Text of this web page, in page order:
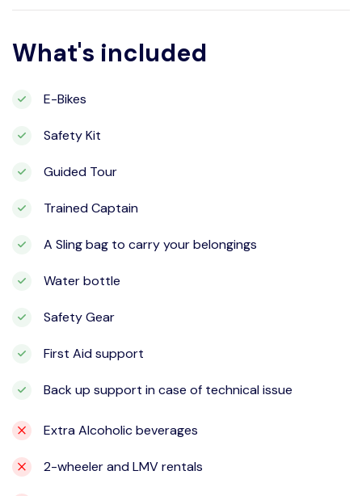
What's included
E-Bikes
Safety Kit
Guided Tour
Trained Captain
A Sling bag to carry your belongings
Water bottle
Safety Gear
First Aid support
Back up support in case of technical issue
Extra Alcoholic beverages
2-wheeler and LMV rentals